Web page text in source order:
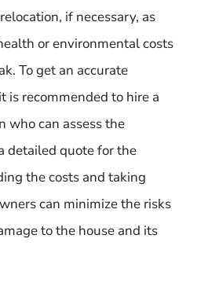
if necessary, as
or environmental costs
To get an accurate
is recommended to hire a
who can assess the
detailed quote for the
the costs and taking
can minimize the risks
to the house and its